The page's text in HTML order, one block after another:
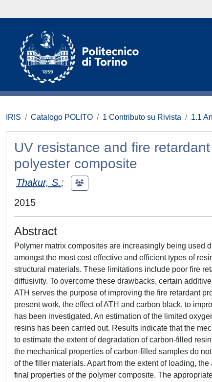
IRIS Catalogo POLITO 1 Contributo su Rivista 1.1
UV resistance and fire
polyester composite
Thakur, S.;
2015
Abstract
Polymer matrix composites are increasingly being used
amongst the most cost effective and efficient types of
structural materials. These limitations include poor fire
diffusivity. To overcome these drawbacks, certain
ATH serves the purpose of improving the fire retardant
present work, the effect of ATH and carbon black, to
has been investigated. An estimation of the limited
resins has been carried out. Results indicate that the
to estimate the extent of degradation of carbon-filled
the mechanical properties of carbon-filled samples do
of the filler materials. Apart from the extent of loading,
final properties of the polymer composite. The